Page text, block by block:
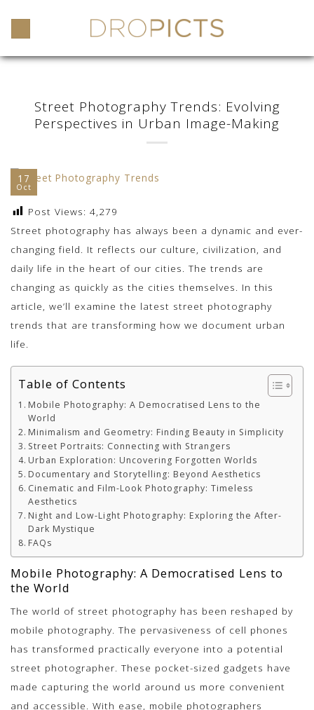
Street Photography Trends: Evolving
Perspectives in Urban Image-Making
17
Oct
Post Views: 4,279
Street photography has always been a dynamic and ever-
changing field. It reflects our culture, civilization, and
daily life in the heart of our cities. The trends are
changing as quickly as the cities themselves. In this
article, we’ll examine the latest street photography
trends that are transforming how we document urban
life.
Table of Contents
Mobile Photography: A Democratised Lens to the
World
Minimalism and Geometry: Finding Beauty in Simplicity
Street Portraits: Connecting with Strangers
Urban Exploration: Uncovering Forgotten Worlds
Documentary and Storytelling: Beyond Aesthetics
Cinematic and Film-Look Photography: Timeless
Aesthetics
Night and Low-Light Photography: Exploring the After-
Dark Mystique
FAQs
Mobile Photography: A Democratised Lens to
the World
The world of street photography has been reshaped by
mobile photography. The pervasiveness of cell phones
has transformed practically everyone into a potential
street photographer. These pocket-sized gadgets have
made capturing the world around us more convenient
and accessible. With ease, mobile photographers